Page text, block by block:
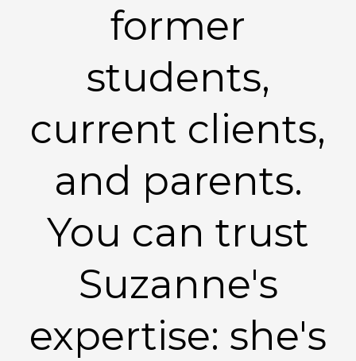
former
students,
current clients,
and parents.
You can trust
Suzanne's
expertise: she's